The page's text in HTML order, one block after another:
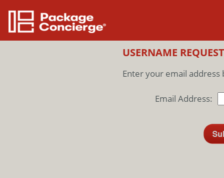
USERNAME REQUEST
Enter your email
Email Address: